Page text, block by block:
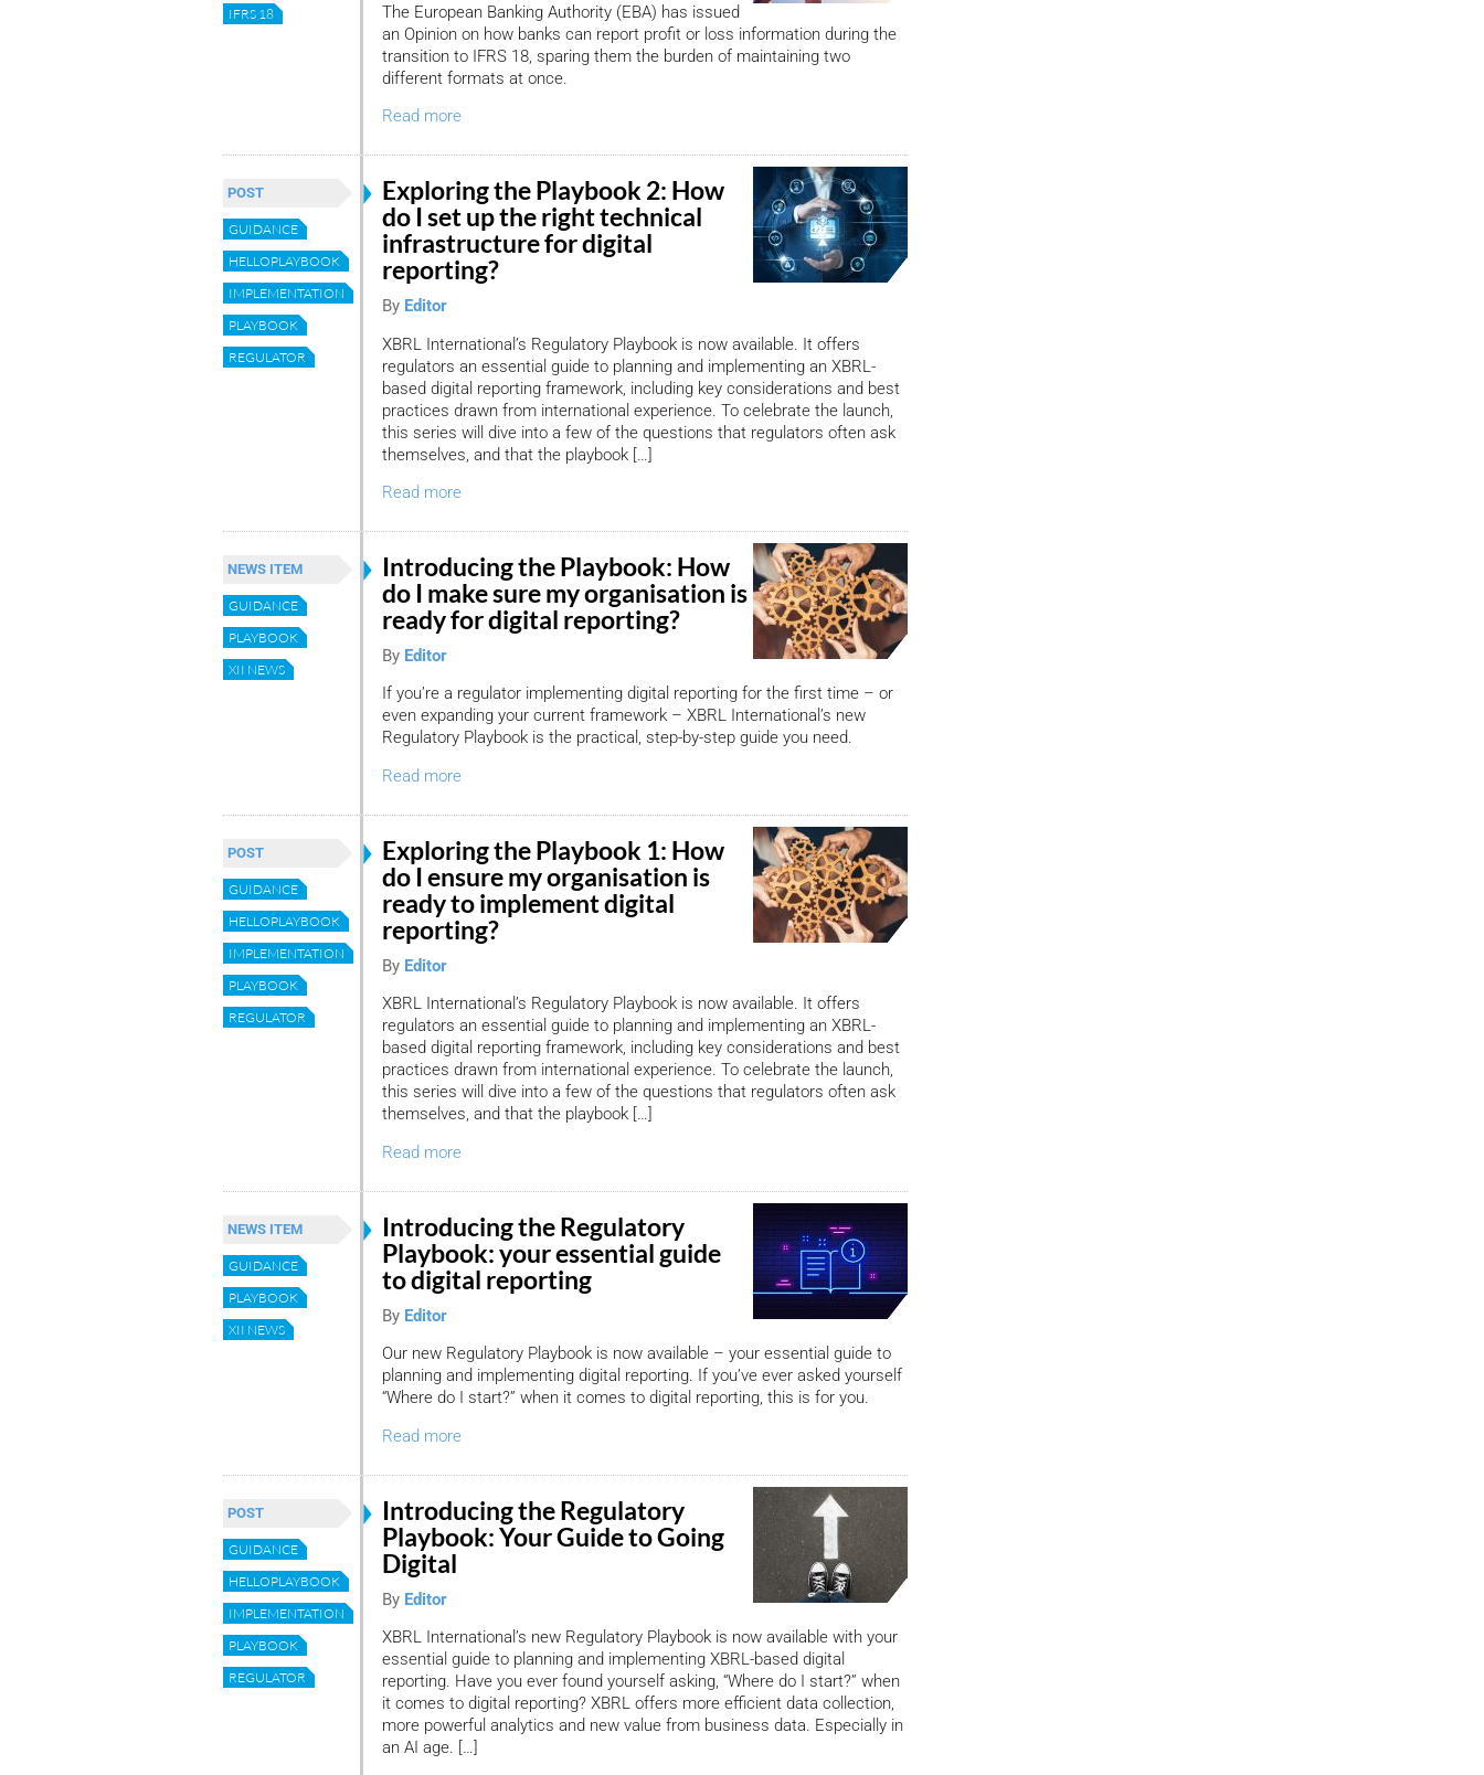
IFRS 18
The European Banking Authority (EBA) has issued
an Opinion on how banks can report profit or loss information during the
transition to IFRS 18, sparing them the burden of maintaining two
different formats at once.
Read more
POST
GUIDANCE
HELLOPLAYBOOK
IMPLEMENTATION
PLAYBOOK
REGULATOR
Exploring the Playbook 2: How
do I set up the right technical
infrastructure for digital
reporting?
By Editor
XBRL International’s Regulatory Playbook is now available. It offers
regulators an essential guide to planning and implementing an XBRL-
based digital reporting framework, including key considerations and best
practices drawn from international experience. To celebrate the launch,
this series will dive into a few of the questions that regulators often ask
themselves, and that the playbook […]
Read more
NEWS ITEM
GUIDANCE
PLAYBOOK
XII NEWS
Introducing the Playbook: How
do I make sure my organisation is
ready for digital reporting?
By Editor
If you’re a regulator implementing digital reporting for the first time – or
even expanding your current framework – XBRL International’s new
Regulatory Playbook is the practical, step-by-step guide you need.
Read more
POST
GUIDANCE
HELLOPLAYBOOK
IMPLEMENTATION
PLAYBOOK
REGULATOR
Exploring the Playbook 1: How
do I ensure my organisation is
ready to implement digital
reporting?
By Editor
XBRL International’s Regulatory Playbook is now available. It offers
regulators an essential guide to planning and implementing an XBRL-
based digital reporting framework, including key considerations and best
practices drawn from international experience. To celebrate the launch,
this series will dive into a few of the questions that regulators often ask
themselves, and that the playbook […]
Read more
NEWS ITEM
GUIDANCE
PLAYBOOK
XII NEWS
Introducing the Regulatory
Playbook: your essential guide
to digital reporting
By Editor
Our new Regulatory Playbook is now available – your essential guide to
planning and implementing digital reporting. If you’ve ever asked yourself
“Where do I start?” when it comes to digital reporting, this is for you.
Read more
POST
GUIDANCE
HELLOPLAYBOOK
IMPLEMENTATION
PLAYBOOK
REGULATOR
Introducing the Regulatory
Playbook: Your Guide to Going
Digital
By Editor
XBRL International’s new Regulatory Playbook is now available with your
essential guide to planning and implementing XBRL-based digital
reporting. Have you ever found yourself asking, “Where do I start?” when
it comes to digital reporting? XBRL offers more efficient data collection,
more powerful analytics and new value from business data. Especially in
an AI age. […]